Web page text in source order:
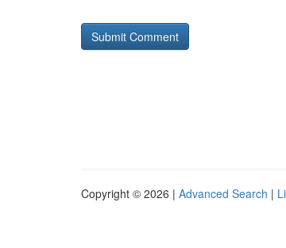
Copyright © 2026 | Advanced Search |